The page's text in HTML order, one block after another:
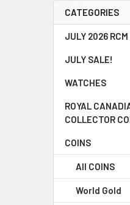
Sidebar
CATEGORIES
JULY 2026 RCM
JULY SALE!
WATCHES
ROYAL
COLLECTOR
COINS
All COINS
World Gold